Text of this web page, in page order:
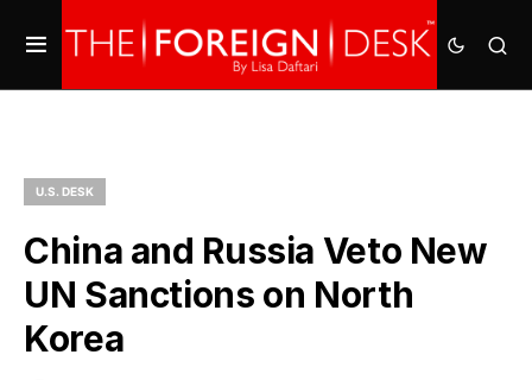
U.S. DESK
China and Russia Veto New
UN Sanctions on North
Korea